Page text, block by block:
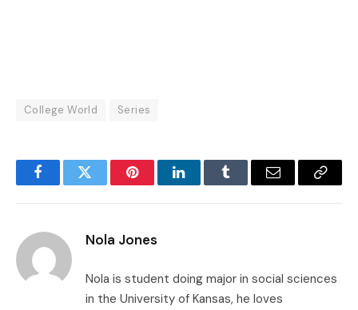
College World Series
FacebookTwitter PinterestLinkedInTumblr Email
Copy
Nola Jones
Nola is student doing major in social sciences
in the University of Kansas, he loves